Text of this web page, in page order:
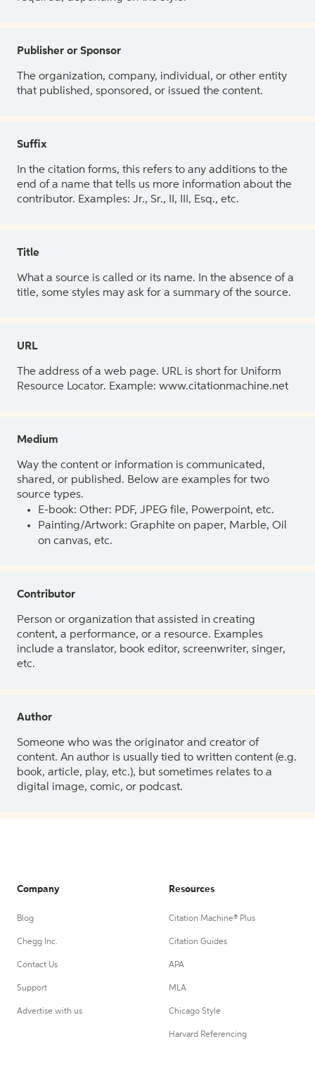
Publisher or Sponsor
The organization, company, individual, or other entity
that published, sponsored, or issued the content.
Suffix
In the citation forms, this refers to any additions to the
end of a name that tells us more information about the
contributor. Examples: Jr., Sr., II, III, Esq., etc.
Title
What a source is called or its name. In the absence of a
title, some styles may ask for a summary of the source.
URL
The address of a web page. URL is short for Uniform
Resource Locator. Example: www.citationmachine.net
Medium
Way the content or information is communicated,
shared, or published. Below are examples for two
source types.
E-book: Other: PDF, JPEG file, Powerpoint, etc.
Painting/Artwork: Graphite on paper, Marble, Oil
on canvas, etc.
Contributor
Person or organization that assisted in creating
content, a performance, or a resource. Examples
include a translator, book editor, screenwriter, singer,
etc.
Author
Someone who was the originator and creator of
content. An author is usually tied to written content (e.g.
book, article, play, etc.), but sometimes relates to a
digital image, comic, or podcast.
Company
Blog
Chegg Inc.
Contact Us
Support
Advertise with us
Resources
Citation Machine® Plus
Citation Guides
APA
MLA
Chicago Style
Harvard Referencing